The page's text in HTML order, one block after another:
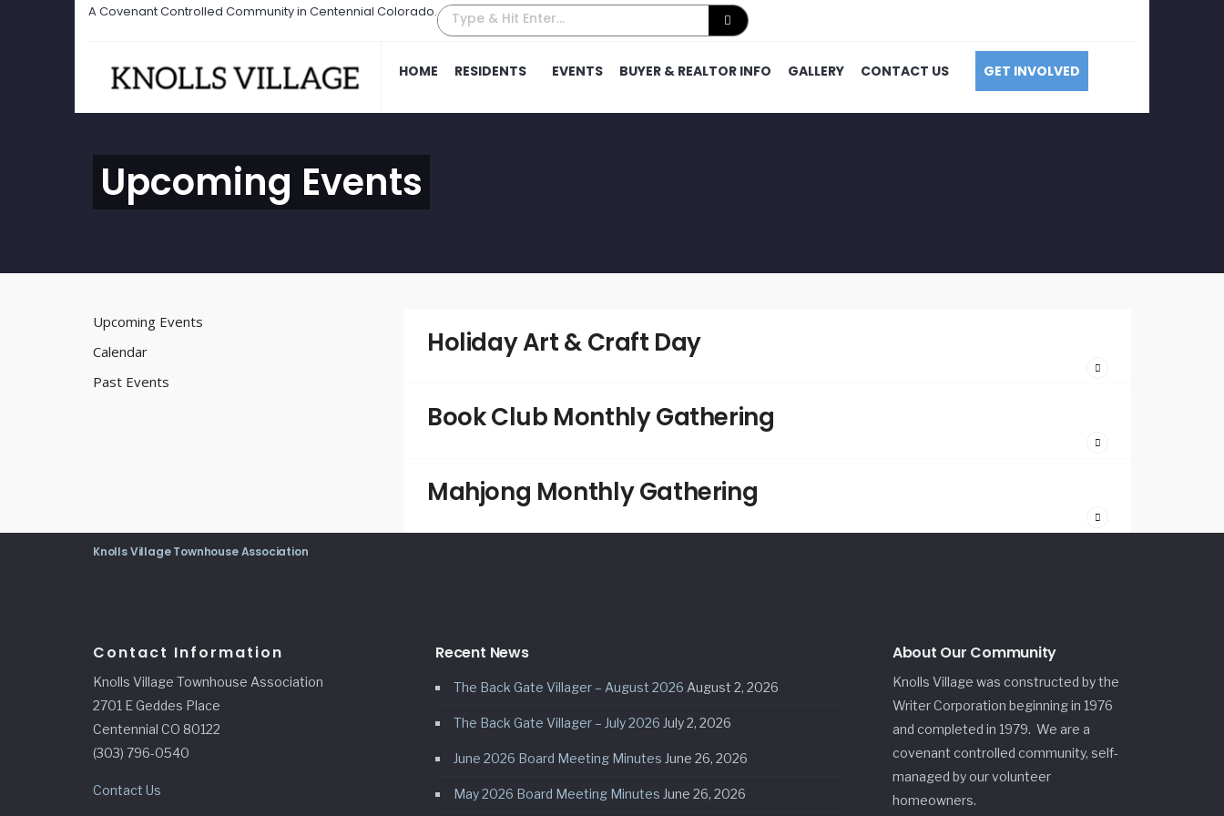
A Covenant Controlled Community in Centennial Colorado.
HOME RESIDENTS EVENTS BUYER & REALTOR INFO GALLERY CONTACT US GET INVOLVED
Upcoming Events
Holiday Art & Craft Day
Book Club Monthly Gathering
Mahjong Monthly Gathering
Upcoming Events
Calendar
Past Events
Knolls Village Townhouse Association
Contact Information
Knolls Village Townhouse Association
2701 E Geddes Place
Centennial CO 80122
(303) 796-0540
Contact Us
Recent News
The Back Gate Villager – August 2026 August 2, 2026
The Back Gate Villager – July 2026 July 2, 2026
June 2026 Board Meeting Minutes June 26, 2026
May 2026 Board Meeting Minutes June 26, 2026
About Our Community
Knolls Village was constructed by the
Writer Corporation beginning in 1976
and completed in 1979. We are a
covenant controlled community, self-
managed by our volunteer
homeowners.